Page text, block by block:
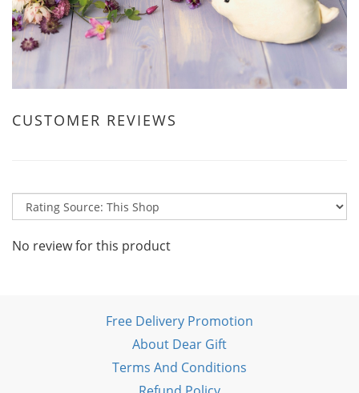
CUSTOMER REVIEWS
No review for this product
Free Delivery Promotion
About Dear Gift
Terms And Conditions